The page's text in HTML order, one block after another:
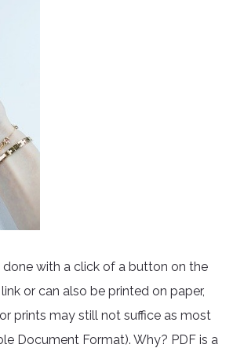
with a click of a button on the
or can also be printed on paper,
prints may still not suffice as most
Document Format). Why? PDF is a